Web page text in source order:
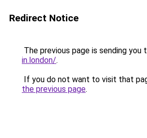
Redirect Notice
The previous page is sending you
in.london/.
If you do not want to visit that
the previous page.